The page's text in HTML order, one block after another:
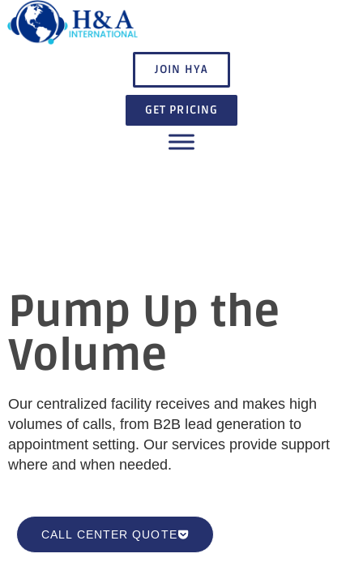
JOIN HYA
GET PRICING
Pump Up the
Volume
Our centralized facility receives and makes high
volumes of calls, from B2B lead generation to
appointment setting. Our services provide support
where and when needed.
CALL CENTER QUOTE